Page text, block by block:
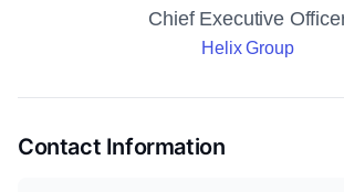
Chief Executive
Helix Group
Contact Information